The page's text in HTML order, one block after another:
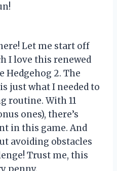
Let me start off
I love this renewed
Hedgehog 2. The
just what I needed to
routine. With 11
ones), there’s
in this game. And
avoiding obstacles
Trust me, this